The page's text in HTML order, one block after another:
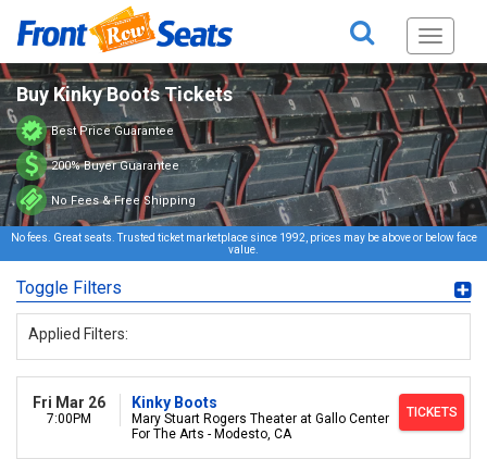
Toggle
Buy Kinky Boots Tickets
Best Price Guarantee
200% Buyer Guarantee
No Fees & Free Shipping
No fees. Great seats. Trusted ticket marketplace since 1992, prices may be above or below face
value.
Toggle Filters
Applied Filters:
Fri Mar 26
7:00PM
Kinky Boots
Mary Stuart Rogers Theater at Gallo Center
For The Arts - Modesto, CA
TICKETS